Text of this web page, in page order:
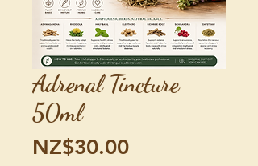
Adrenal Tincture
50ml
NZ$30.00Price